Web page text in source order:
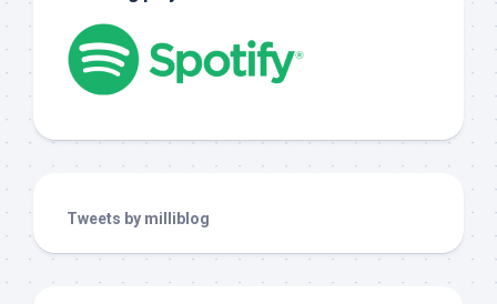
Tweets by milliblog